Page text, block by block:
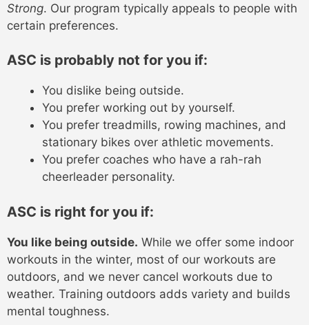
Strong. Our program typically appeals to people with
certain preferences.
ASC is probably not for you if:
You dislike being outside.
You prefer working out by yourself.
You prefer treadmills, rowing machines, and
stationary bikes over athletic movements.
You prefer coaches who have a rah-rah
cheerleader personality.
ASC is right for you if:
You like being outside. While we offer some indoor
workouts in the winter, most of our workouts are
outdoors, and we never cancel workouts due to
weather. Training outdoors adds variety and builds
mental toughness.